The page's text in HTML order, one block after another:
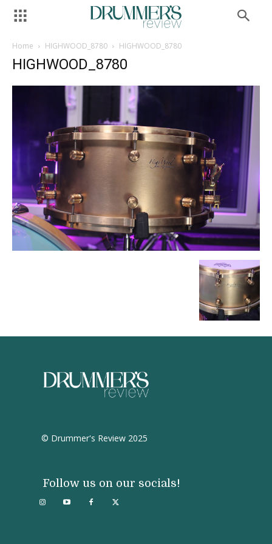
Home HIGHWOOD_8780 HIGHWOOD_8780
HIGHWOOD_8780
© Drummer's Review 2025
Follow us on our socials!